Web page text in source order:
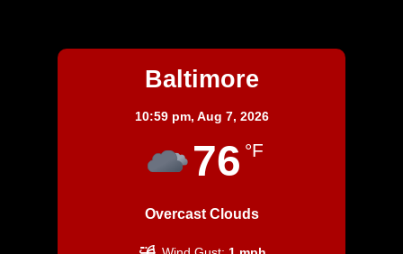
Baltimore
10:59 pm, Aug 7, 2026
76 °F
Overcast Clouds